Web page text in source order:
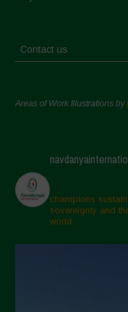
Contact us
Areas of Work Illustrations by
champions
sovereignty and
world.